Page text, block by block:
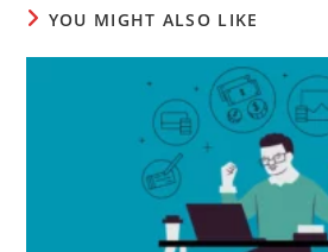
YOU MIGHT ALSO LIKE